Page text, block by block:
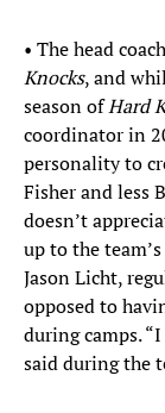
• The head
Knocks, and
season ofHard
coordinator in
personality to
Fisher and less
doesn’t
up to the
Jason Licht,
opposed to
during camps.
said during the